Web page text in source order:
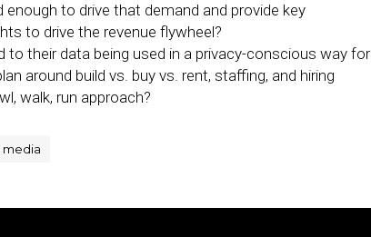
to drive that demand and provide key
to drive the revenue flywheel?
their data being used in a privacy-conscious way for
around build vs. buy vs. rent, staffing, and hiring
walk, run approach?
media